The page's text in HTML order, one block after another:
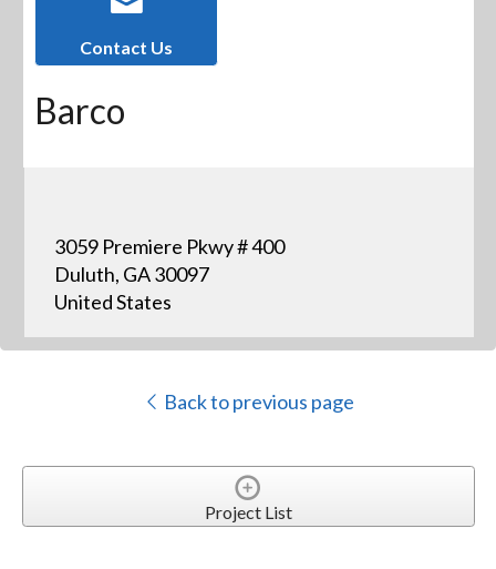
Contact Us
Barco
3059 Premiere Pkwy # 400
Duluth, GA 30097
United States
Back to previous page
Project List